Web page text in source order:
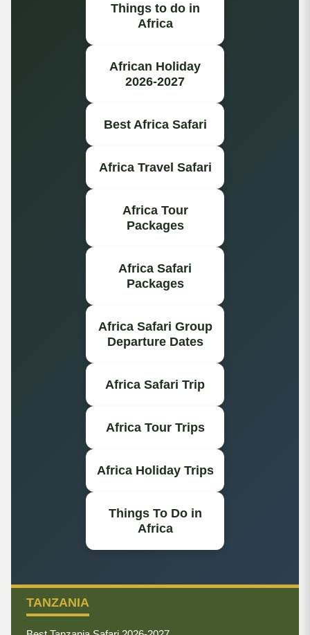
Things to do in
Africa
African Holiday
2026-2027
Best Africa Safari
Africa Travel Safari
Africa Tour
Packages
Africa Safari
Packages
Africa Safari Group
Departure Dates
Africa Safari Trip
Africa Tour Trips
Africa Holiday Trips
Things To Do in
Africa
TANZANIA